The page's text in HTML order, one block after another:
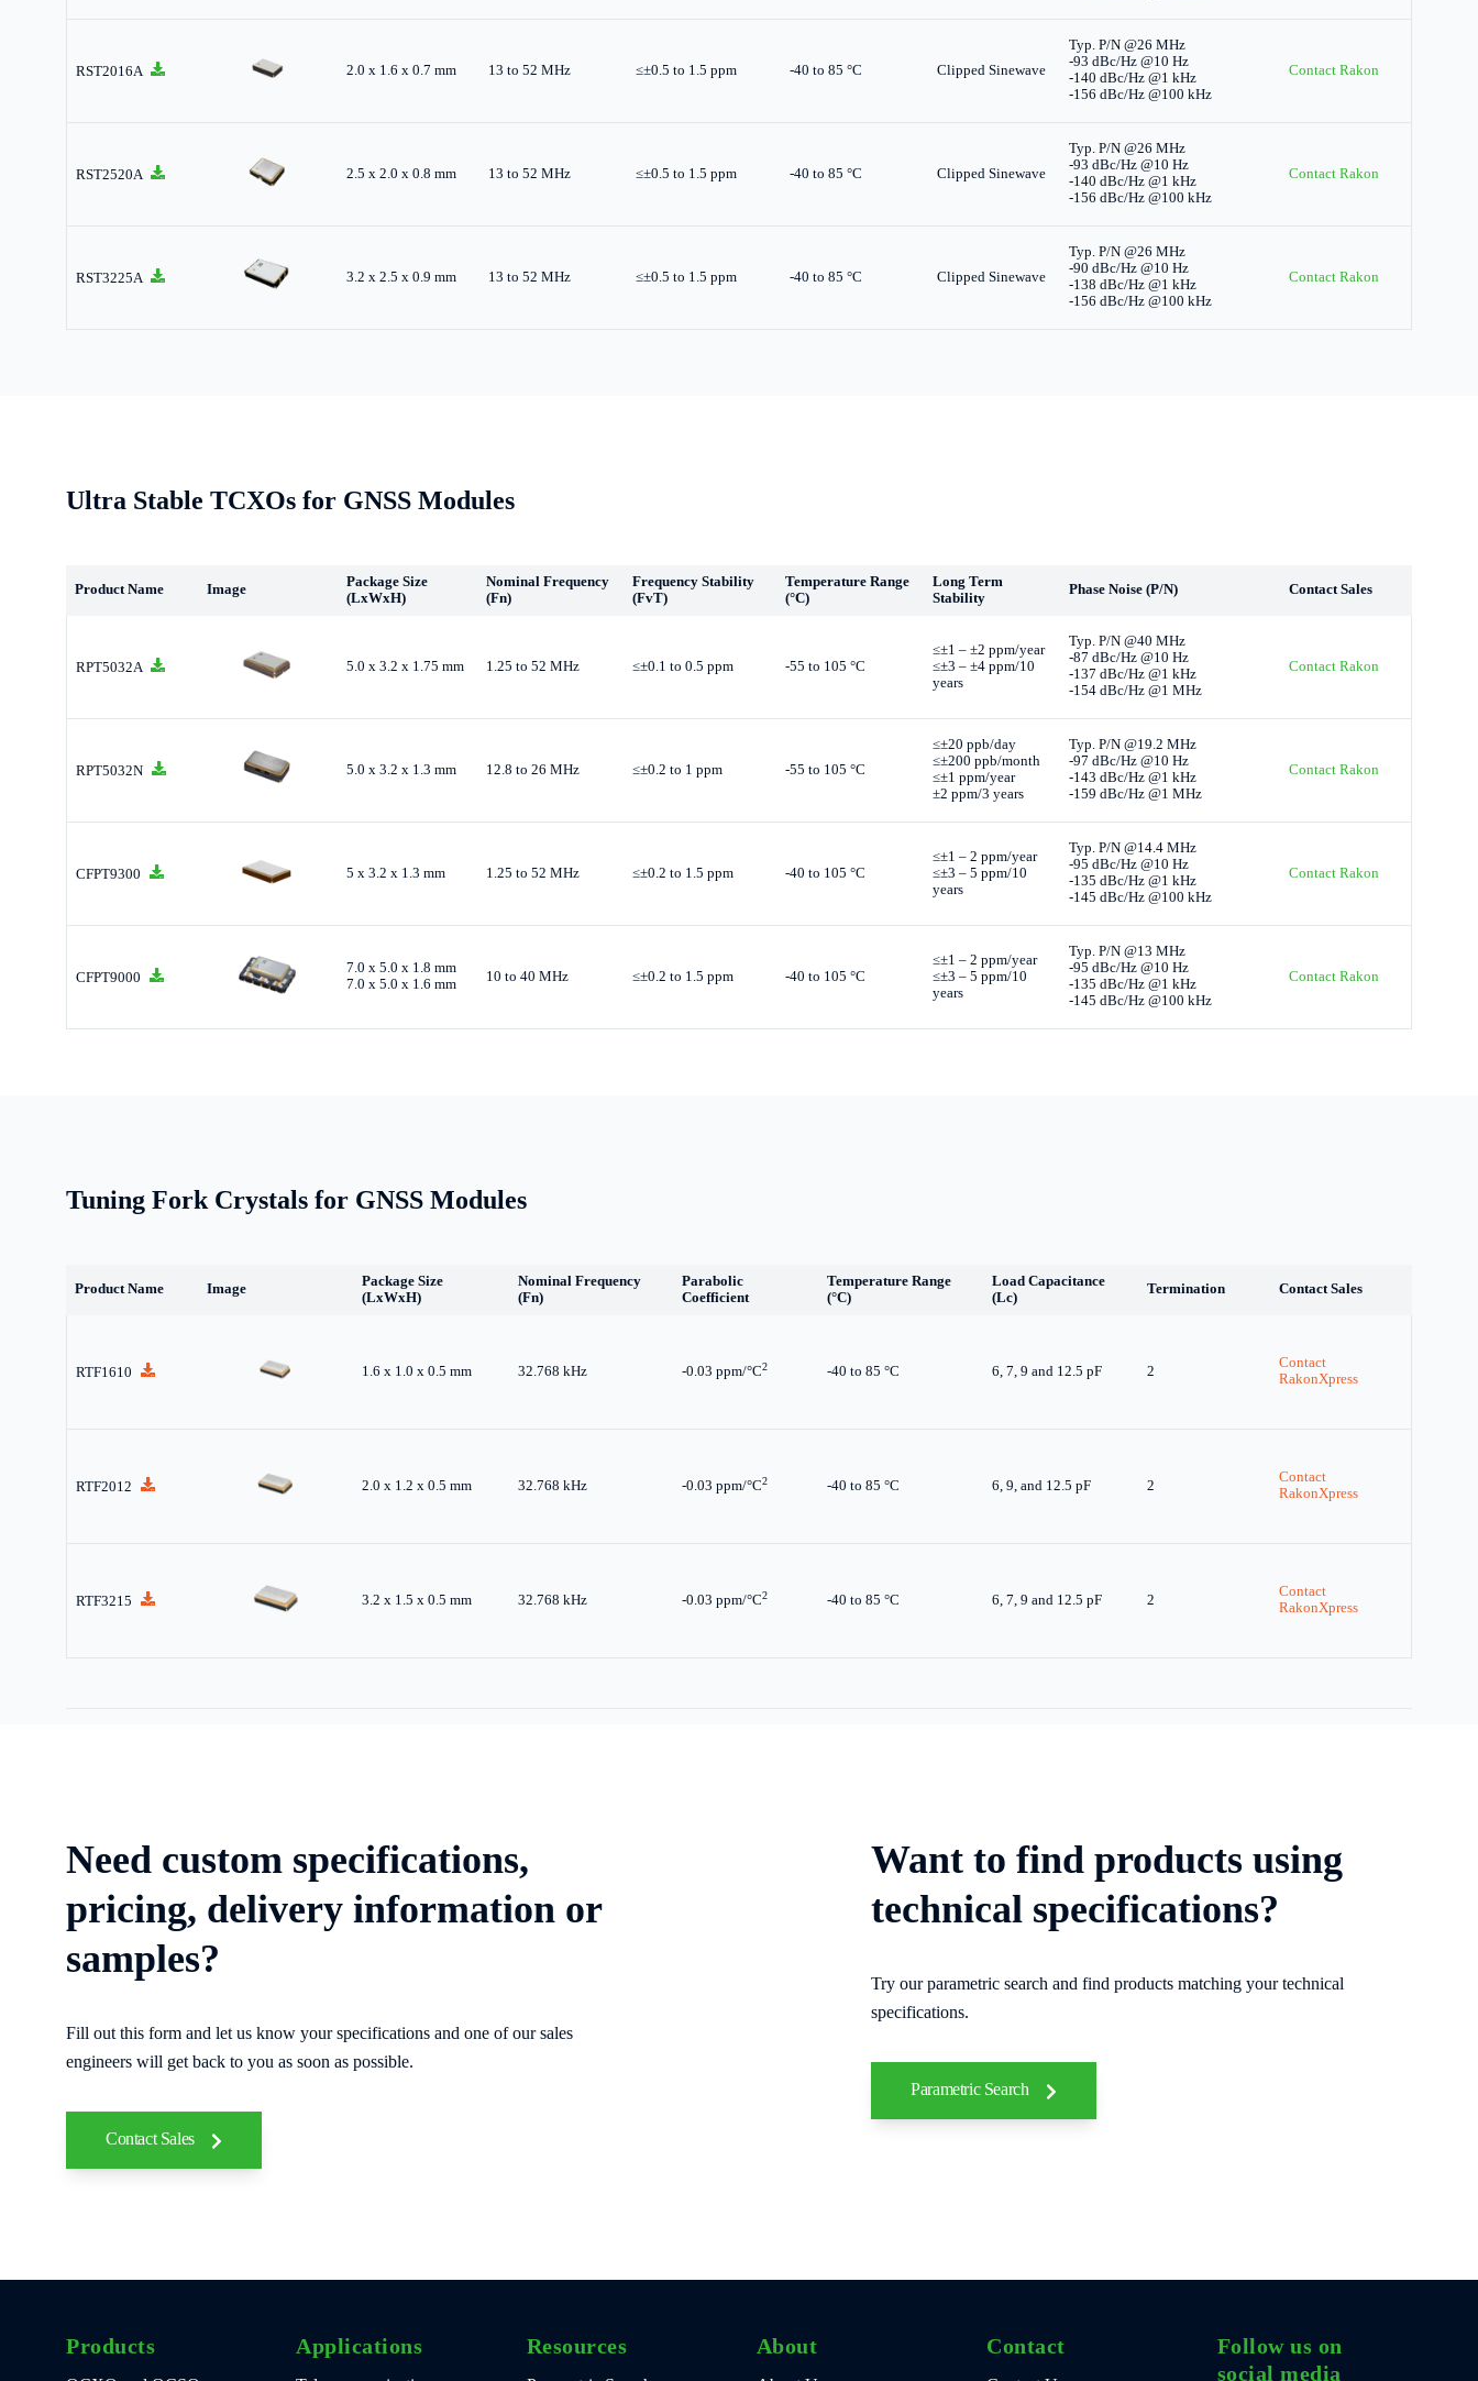
RST2016A 2.0 x 1.6 x 0.7 mm 13 to 52 MHz ≤±0.5 to 1.5 ppm -40 to 85 °C Clipped Sinewave
Typ. P/N @26 MHz
-93 dBc/Hz @10 Hz
-140 dBc/Hz @1 kHz
-156 dBc/Hz @100 kHz
Contact Rakon
RST2520A 2.5 x 2.0 x 0.8 mm 13 to 52 MHz ≤±0.5 to 1.5 ppm -40 to 85 °C Clipped Sinewave
Typ. P/N @26 MHz
-93 dBc/Hz @10 Hz
-140 dBc/Hz @1 kHz
-156 dBc/Hz @100 kHz
Contact Rakon
RST3225A 3.2 x 2.5 x 0.9 mm 13 to 52 MHz ≤±0.5 to 1.5 ppm -40 to 85 °C Clipped Sinewave
Typ. P/N @26 MHz
-90 dBc/Hz @10 Hz
-138 dBc/Hz @1 kHz
-156 dBc/Hz @100 kHz
Contact Rakon
Ultra Stable TCXOs for GNSS Modules
Product Name Image
Package Size
(LxWxH)
Nominal Frequency
(Fn)
Frequency Stability
(FvT)
Temperature Range
(°C)
Long Term
Stability
Phase Noise (P/N) Contact Sales
RPT5032A 5.0 x 3.2 x 1.75 mm 1.25 to 52 MHz ≤±0.1 to 0.5 ppm -55 to 105 °C
≤±1 – ±2 ppm/year
≤±3 – ±4 ppm/10
years
Typ. P/N @40 MHz
-87 dBc/Hz @10 Hz
-137 dBc/Hz @1 kHz
-154 dBc/Hz @1 MHz
Contact Rakon
RPT5032N 5.0 x 3.2 x 1.3 mm 12.8 to 26 MHz ≤±0.2 to 1 ppm -55 to 105 °C
≤±20 ppb/day
≤±200 ppb/month
≤±1 ppm/year
±2 ppm/3 years
Typ. P/N @19.2 MHz
-97 dBc/Hz @10 Hz
-143 dBc/Hz @1 kHz
-159 dBc/Hz @1 MHz
Contact Rakon
CFPT9300 5 x 3.2 x 1.3 mm 1.25 to 52 MHz ≤±0.2 to 1.5 ppm -40 to 105 °C
≤±1 – 2 ppm/year
≤±3 – 5 ppm/10
years
Typ. P/N @14.4 MHz
-95 dBc/Hz @10 Hz
-135 dBc/Hz @1 kHz
-145 dBc/Hz @100 kHz
Contact Rakon
CFPT9000
7.0 x 5.0 x 1.8 mm
7.0 x 5.0 x 1.6 mm
10 to 40 MHz ≤±0.2 to 1.5 ppm -40 to 105 °C
≤±1 – 2 ppm/year
≤±3 – 5 ppm/10
years
Typ. P/N @13 MHz
-95 dBc/Hz @10 Hz
-135 dBc/Hz @1 kHz
-145 dBc/Hz @100 kHz
Contact Rakon
Tuning Fork Crystals for GNSS Modules
Product Name Image
Package Size
(LxWxH)
Nominal Frequency
(Fn)
Parabolic
Coefficient
Temperature Range
(°C)
Load Capacitance
(Lc)
Termination Contact Sales
RTF1610 1.6 x 1.0 x 0.5 mm 32.768 kHz -0.03 ppm/°C2 -40 to 85 °C 6, 7, 9 and 12.5 pF 2
Contact
RakonXpress
RTF2012 2.0 x 1.2 x 0.5 mm 32.768 kHz -0.03 ppm/°C2 -40 to 85 °C 6, 9, and 12.5 pF 2
Contact
RakonXpress
RTF3215 3.2 x 1.5 x 0.5 mm 32.768 kHz -0.03 ppm/°C2 -40 to 85 °C 6, 7, 9 and 12.5 pF 2
Contact
RakonXpress
Need custom specifications,
pricing, delivery information or
samples?
Fill out this form and let us know your specifications and one of our sales
engineers will get back to you as soon as possible.
Contact Sales
Want to find products using
technical specifications?
Try our parametric search and find products matching your technical
specifications.
Parametric Search
Products Applications Resources About Contact
Follow us on
social media